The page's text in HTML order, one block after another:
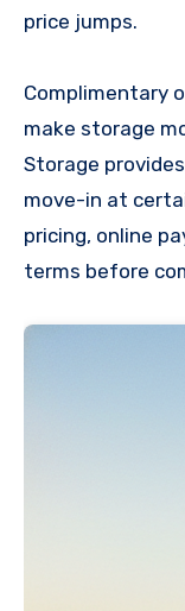
price jumps.
Complimentary
make storage
Storage
move-in at
pricing, online
terms before